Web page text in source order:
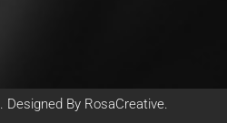
. Designed By RosaCreative.